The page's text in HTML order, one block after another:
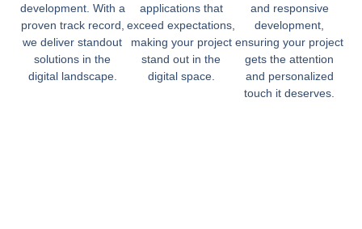
development. With a
proven track record,
we deliver standout
solutions in the
digital landscape.
applications that
exceed expectations,
making your project
stand out in the
digital space.
and responsive
development,
ensuring your project
gets the attention
and personalized
touch it deserves.